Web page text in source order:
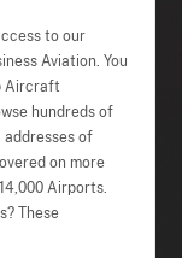
to our
Aviation. You
Aircraft
hundreds of
of
on more
Airports.
These